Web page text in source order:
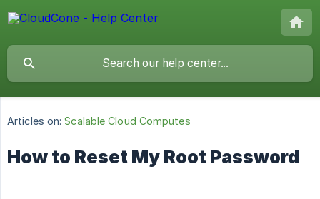
Articles on: Scalable Cloud Computes
How to Reset My Root Password